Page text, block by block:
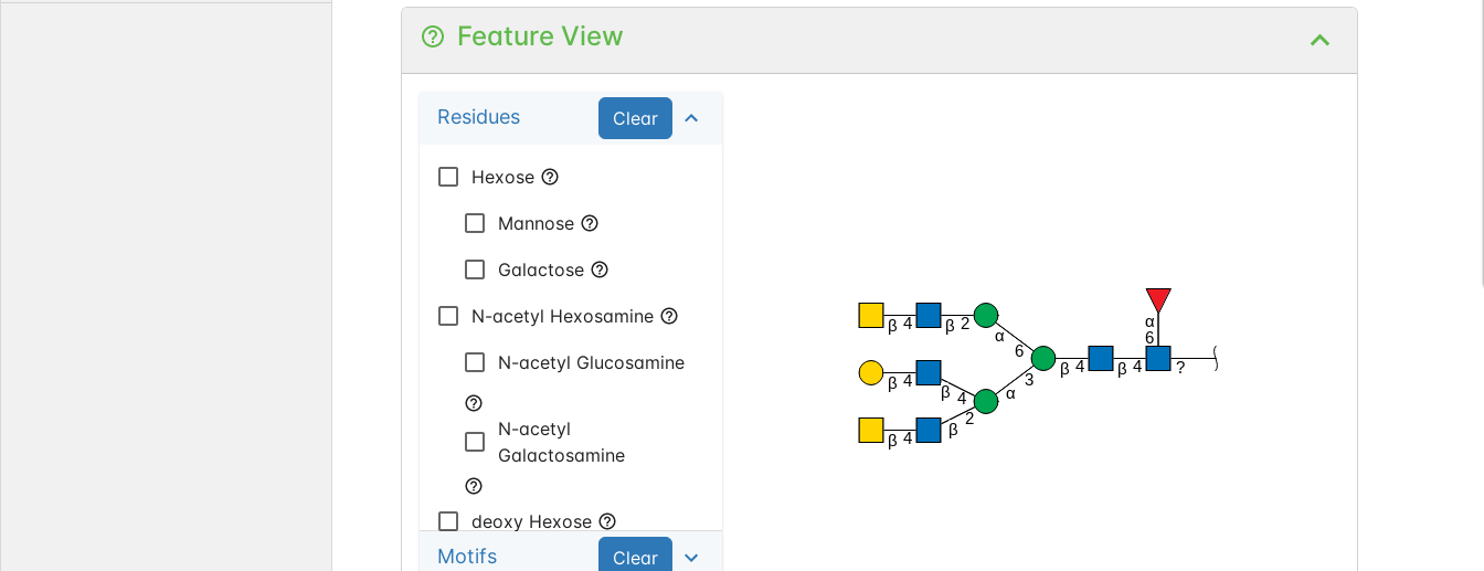
Feature View
Residues Clear
Hexose
Mannose
Galactose
N-acetyl Hexosamine
N-acetyl Glucosamine
N-acetyl
Galactosamine
deoxy Hexose
Motifs Clear
4
β
4
β
2
β
4
β
4
β 2
β
3
α
6
α
4
β 4
β
6
α
?